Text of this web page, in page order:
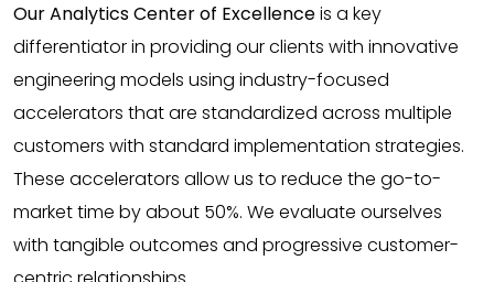
Our Analytics Center of Excellenceis a key
differentiator in providing our clients with innovative
engineering models using industry-focused
accelerators that are standardized across multiple
customers with standard implementation strategies.
These accelerators allow us to reduce the go-to-
market time by about 50%. We evaluate ourselves
with tangible outcomes and progressive customer-